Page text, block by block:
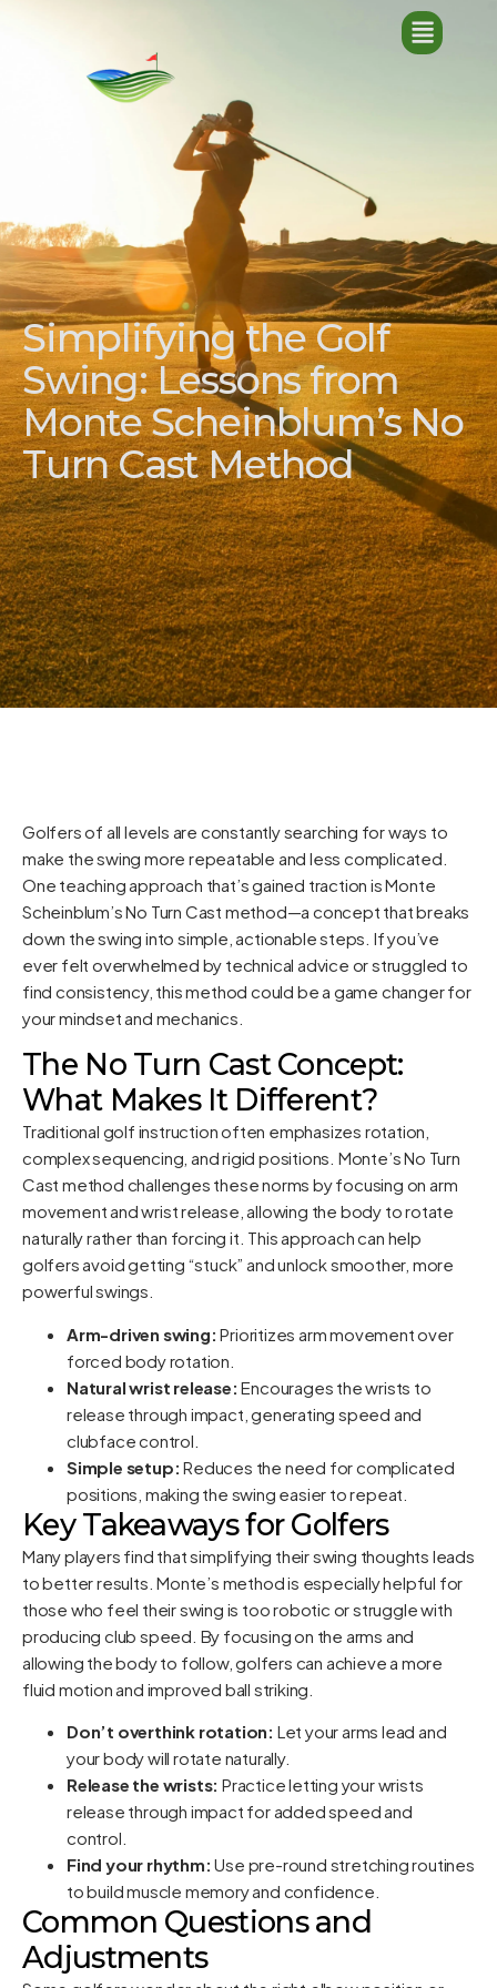
Simplifying the Golf
Swing: Lessons from
Monte Scheinblum’s No
Turn Cast Method
Golfers of all levels are constantly searching for ways to
make the swing more repeatable and less complicated.
One teaching approach that’s gained traction is Monte
Scheinblum’s No Turn Cast method—a concept that breaks
down the swing into simple, actionable steps. If you’ve
ever felt overwhelmed by technical advice or struggled to
find consistency, this method could be a game changer for
your mindset and mechanics.
The No Turn Cast Concept:
What Makes It Different?
Traditional golf instruction often emphasizes rotation,
complex sequencing, and rigid positions. Monte’s No Turn
Cast method challenges these norms by focusing on arm
movement and wrist release, allowing the body to rotate
naturally rather than forcing it. This approach can help
golfers avoid getting “stuck” and unlock smoother, more
powerful swings.
Arm-driven swing: Prioritizes arm movement over
forced body rotation.
Natural wrist release: Encourages the wrists to
release through impact, generating speed and
clubface control.
Simple setup: Reduces the need for complicated
positions, making the swing easier to repeat.
Key Takeaways for Golfers
Many players find that simplifying their swing thoughts leads
to better results. Monte’s method is especially helpful for
those who feel their swing is too robotic or struggle with
producing club speed. By focusing on the arms and
allowing the body to follow, golfers can achieve a more
fluid motion and improved ball striking.
Don’t overthink rotation: Let your arms lead and
your body will rotate naturally.
Release the wrists: Practice letting your wrists
release through impact for added speed and
control.
Find your rhythm: Use pre-round stretching routines
to build muscle memory and confidence.
Common Questions and
Adjustments